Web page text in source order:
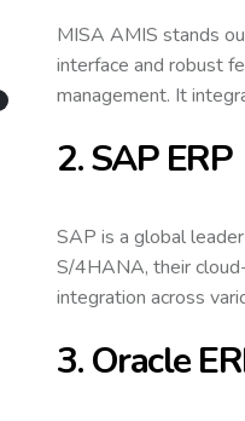
MISA AMIS stands
interface and robust
management. It
2. SAP ERP
SAP is a global
S/4HANA, their
integration across
3. Oracle